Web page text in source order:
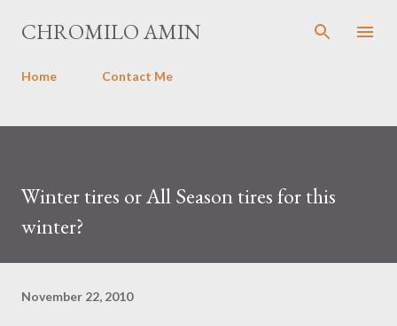
Skip to main content
CHROMILO AMIN
Home Contact Me
Winter tires or All Season tires for this
winter?
November 22, 2010